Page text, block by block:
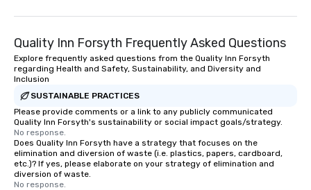
Quality Inn Forsyth Frequently Asked Questions
Explore frequently asked questions from the Quality Inn Forsyth
regarding Health and Safety, Sustainability, and Diversity and
Inclusion
SUSTAINABLE PRACTICES
Please provide comments or a link to any publicly communicated
Quality Inn Forsyth's sustainability or social impact goals/strategy.
No response.
Does Quality Inn Forsyth have a strategy that focuses on the
elimination and diversion of waste (i.e. plastics, papers, cardboard,
etc.)? If yes, please elaborate on your strategy of elimination and
diversion of waste.
No response.